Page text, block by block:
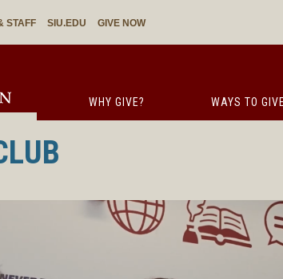
STAFF SIU.EDU GIVE NOW
WHY GIVE? WAYS TO GIVE